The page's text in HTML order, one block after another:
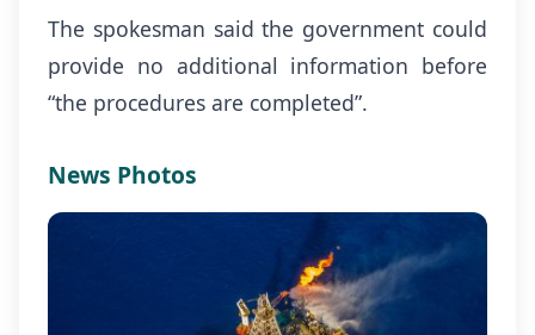
The spokesman said the government could
provide no additional information before
“the procedures are completed”.
News Photos